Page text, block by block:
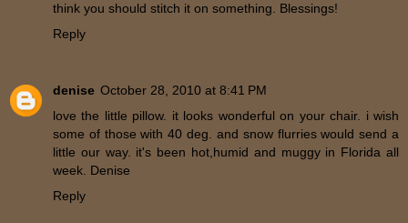
think you should stitch it on something. Blessings!
Reply
denise October 28, 2010 at 8:41 PM
love the little pillow. it looks wonderful on your chair. i wish
some of those with 40 deg. and snow flurries would send a
little our way. it's been hot,humid and muggy in Florida all
week. Denise
Reply